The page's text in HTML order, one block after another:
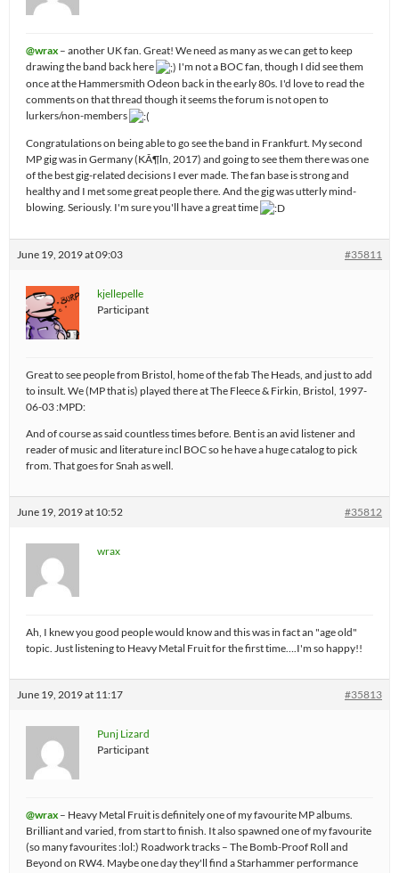
@wrax – another UK fan. Great! We need as many as we can get to keep
drawing the band back here
I'm not a BOC fan, though I did see them
once at the Hammersmith Odeon back in the early 80s. I'd love to read the
comments on that thread though it seems the forum is not open to
lurkers/non-members
Congratulations on being able to go see the band in Frankfurt. My second
MP gig was in Germany (KÃ¶ln, 2017) and going to see them there was one
of the best gig-related decisions I ever made. The fan base is strong and
healthy and I met some great people there. And the gig was utterly mind-
blowing. Seriously. I'm sure you'll have a great time
June 19, 2019 at 09:03 #35811
kjellepelle
Participant
Great to see people from Bristol, home of the fab The Heads, and just to add
to insult. We (MP that is) played there at The Fleece & Firkin, Bristol, 1997-
06-03 :MPD:
And of course as said countless times before. Bent is an avid listener and
reader of music and literature incl BOC so he have a huge catalog to pick
from. That goes for Snah as well.
June 19, 2019 at 10:52 #35812
wrax
Ah, I knew you good people would know and this was in fact an "age old"
topic. Just listening to Heavy Metal Fruit for the first time….I'm so happy!!
June 19, 2019 at 11:17 #35813
Punj Lizard
Participant
@wrax – Heavy Metal Fruit is definitely one of my favourite MP albums.
Brilliant and varied, from start to finish. It also spawned one of my favourite
(so many favourites :lol:) Roadwork tracks – The Bomb-Proof Roll and
Beyond on RW4. Maybe one day they'll find a Starhammer performance